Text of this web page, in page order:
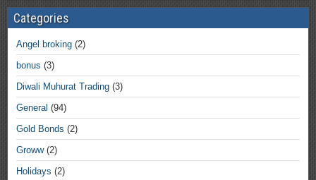
Categories
Angel broking (2)
bonus (3)
Diwali Muhurat Trading (3)
General (94)
Gold Bonds (2)
Groww(2)
Holidays (2)